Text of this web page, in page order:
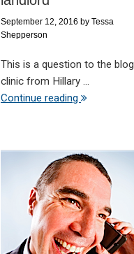
September 12, 2016 by Tessa
Shepperson
This is a question to the blog
clinic from Hillary ...
Continue reading